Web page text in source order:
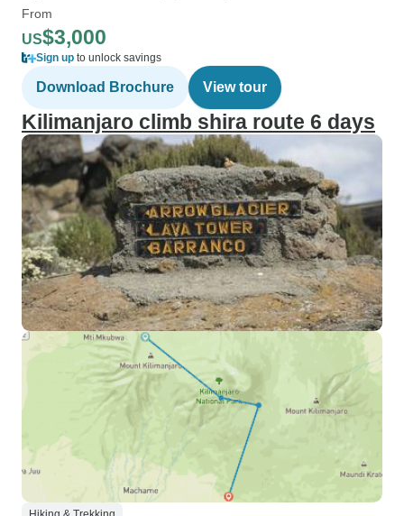
From
US$3,000
Sign up to unlock savings
Download Brochure View tour
Kilimanjaro climb shira route 6 days